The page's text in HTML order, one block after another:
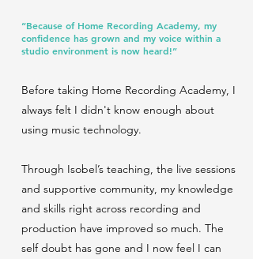
“Because of Home Recording Academy, my
confidence has grown and my voice within a
studio environment is now heard!”
Before taking Home Recording Academy, I
always felt I didn't know enough about
using music technology.
Through Isobel’s teaching, the live sessions
and supportive community, my knowledge
and skills right across recording and
production have improved so much. The
self doubt has gone and I now feel I can